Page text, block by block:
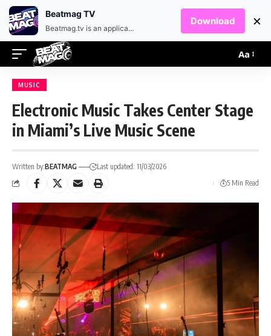
Aa
MUSIC
Electronic Music Takes Center Stage
in Miami’s Live Music Scene
Written by:BEATMAG
Last updated: 11/03/2026
5 Min Read
Beatmag TV
Beatmag.tv is an application designed for fans of electronic music.
Download ×